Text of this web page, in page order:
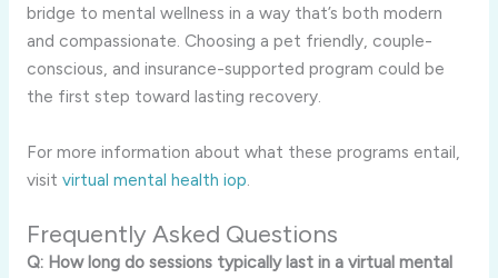
bridge to mental wellness in a way that’s both modern
and compassionate. Choosing a pet friendly, couple-
conscious, and insurance-supported program could be
the first step toward lasting recovery.
For more information about what these programs entail,
visit virtual mental health iop
Frequently Asked Questions
Q: How long do sessions typically last in a virtual mental